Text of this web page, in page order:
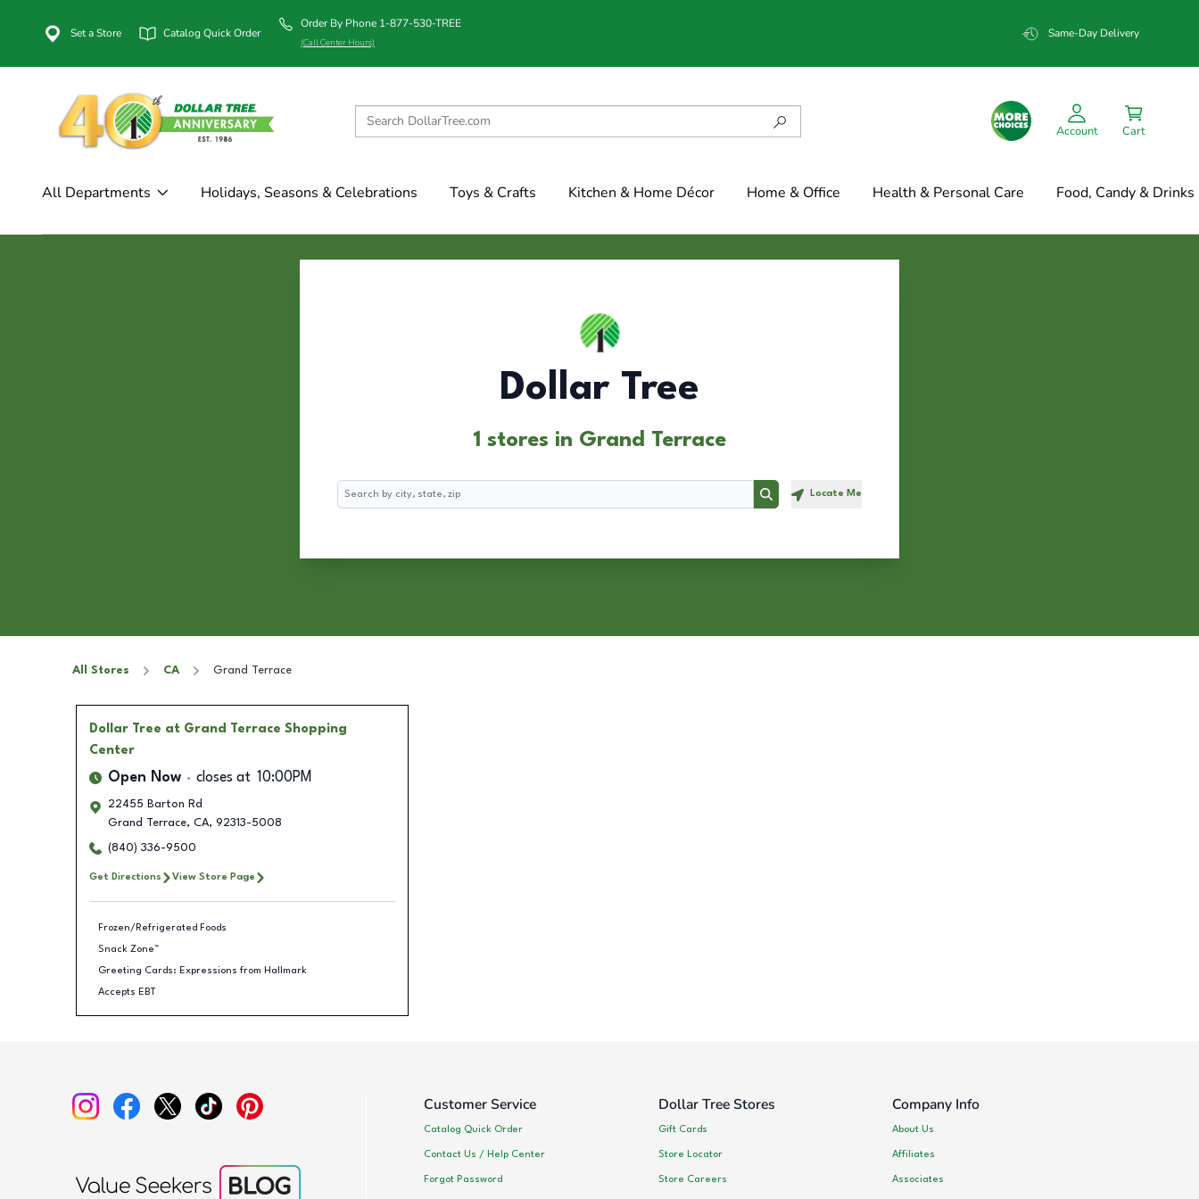
Set a Store Catalog Quick Order
Order By Phone 1-877-530-TREE
(Call Center Hours)
Same-Day Delivery
Account Cart
All Departments Holidays, Seasons & Celebrations Toys & Crafts Kitchen & Home Décor Home & Office Health & Personal Care Food, Candy & Drinks
Dollar Tree
1 stores in Grand Terrace
Search
Search Locate Me
All Stores CA Grand Terrace
Dollar Tree at Grand Terrace Shopping
Center
Open Now closes at 10:00PM
22455 Barton Rd
Grand Terrace, CA, 92313-5008
(840) 336-9500
Get Directions View Store Page
Frozen/Refrigerated Foods
Snack Zone™
Greeting Cards: Expressions from Hallmark
Accepts EBT
Customer Service
Catalog Quick Order
Contact Us / Help Center
Forgot Password
Dollar Tree Stores
Gift Cards
Store Locator
Store Careers
Company Info
About Us
Affiliates
Associates